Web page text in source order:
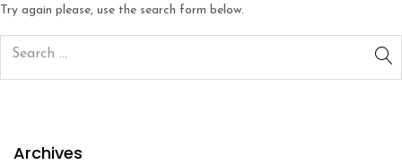
Try again please, use the search form below.
Archives